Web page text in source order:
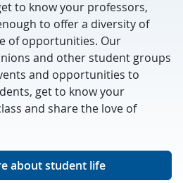
to know your professors,
to offer a diversity of
of opportunities. Our
and other student groups
and opportunities to
get to know your
and share the love of
about student life